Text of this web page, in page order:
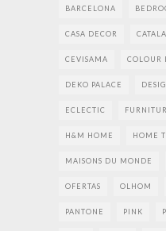
BARCELONA
CASA DECOR
CEVISAMA COLOUR
DEKO PALACE
ECLECTIC
H&M HOME HOME
MAISONS DU MONDE
OFERTAS OLHOM
PANTONE PINK